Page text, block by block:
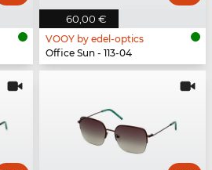
60,00 €
VOOY by edel-optics
Office Sun - 113-04